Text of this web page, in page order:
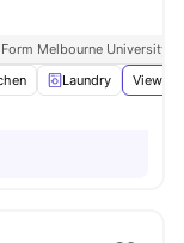
Melbourne University
Laundry View all